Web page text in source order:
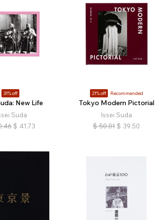
31% off
New Life
Suda
$ 41.73
21% off Recommended
Tokyo Modern Pictorial
Issei Suda
$ 50.01 $ 39.50